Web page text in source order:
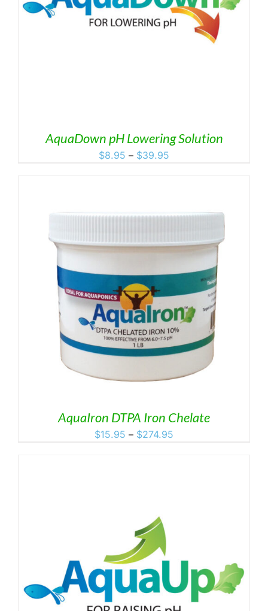
AquaDown pH Lowering Solution
$8.95 – $39.95
$39.95
AquaIron DTPA Iron Chelate
$15.95 – $274.95